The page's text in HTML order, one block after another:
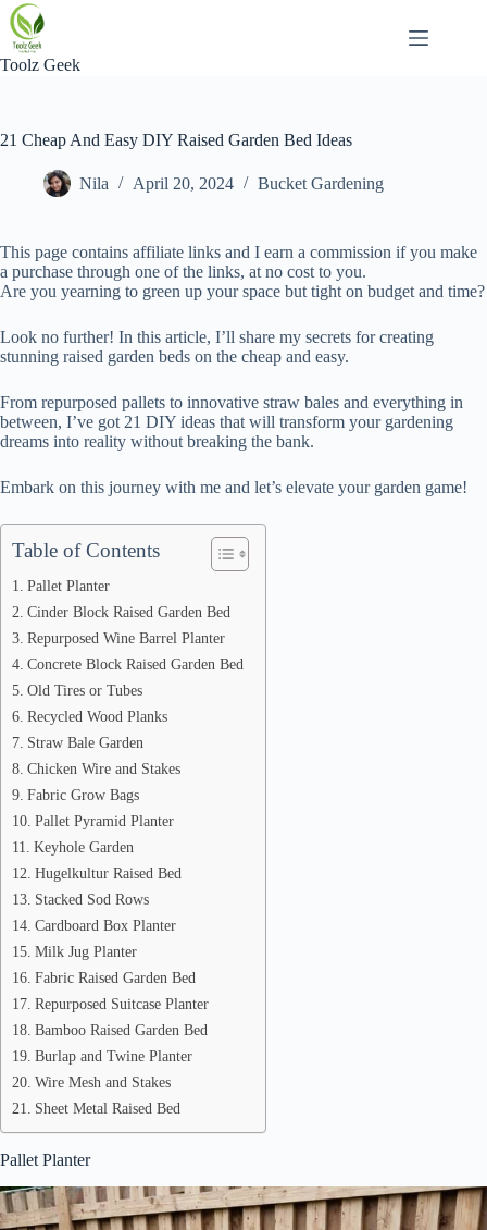
Skip
to
content
Toolz Geek
21 Cheap And Easy DIY Raised Garden Bed Ideas
Nila April 20, 2024 Bucket Gardening
This page contains affiliate links and I earn a commission if you make
a purchase through one of the links, at no cost to you.
Are you yearning to green up your space but tight on budget and time?
Look no further! In this article, I’ll share my secrets for creating
stunning raised garden beds on the cheap and easy.
From repurposed pallets to innovative straw bales and everything in
between, I’ve got 21 DIY ideas that will transform your gardening
dreams into reality without breaking the bank.
Embark on this journey with me and let’s elevate your garden game!
Table of Contents
Pallet Planter
Cinder Block Raised Garden Bed
Repurposed Wine Barrel Planter
Concrete Block Raised Garden Bed
Old Tires or Tubes
Recycled Wood Planks
Straw Bale Garden
Chicken Wire and Stakes
Fabric Grow Bags
Pallet Pyramid Planter
Keyhole Garden
Hugelkultur Raised Bed
Stacked Sod Rows
Cardboard Box Planter
Milk Jug Planter
Fabric Raised Garden Bed
Repurposed Suitcase Planter
Bamboo Raised Garden Bed
Burlap and Twine Planter
Wire Mesh and Stakes
Sheet Metal Raised Bed
Pallet Planter